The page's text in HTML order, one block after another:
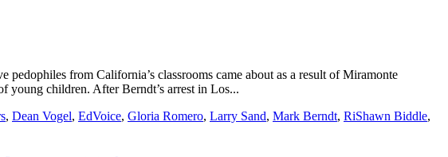
from California’s classrooms came about as a result of Miramonte
young children. After Berndt’s arrest in Los...
, Dean Vogel, EdVoice, Gloria Romero, Larry Sand, Mark Berndt, RiShawn Biddle,